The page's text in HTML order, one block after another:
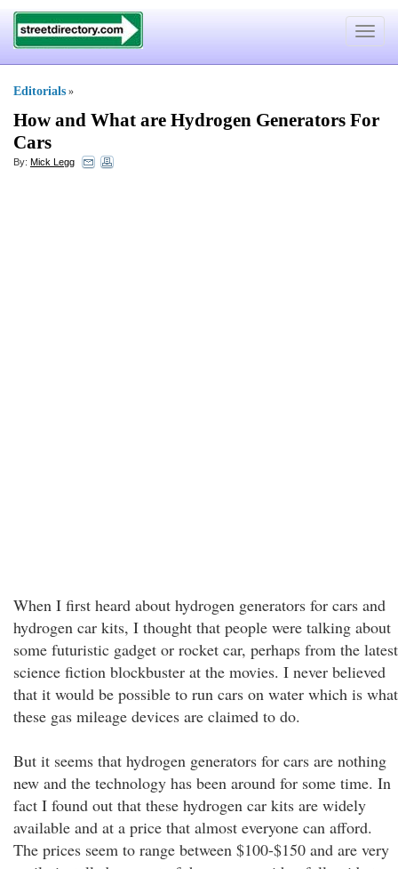
Toggle
Editorials »
How and What are Hydrogen Generators For
Cars
By: Mick Legg
When I first heard about hydrogen generators for cars and
hydrogen car kits, I thought that people were talking about
some futuristic gadget or rocket car, perhaps from the latest
science fiction blockbuster at the movies. I never believed
that it would be possible to run cars on water which is what
these gas mileage devices are claimed to do.
But it seems that hydrogen generators for cars are nothing
new and the technology has been around for some time. In
fact I found out that these hydrogen car kits are widely
available and at a price that almost everyone can afford.
The prices seem to range between $100-$150 and are very